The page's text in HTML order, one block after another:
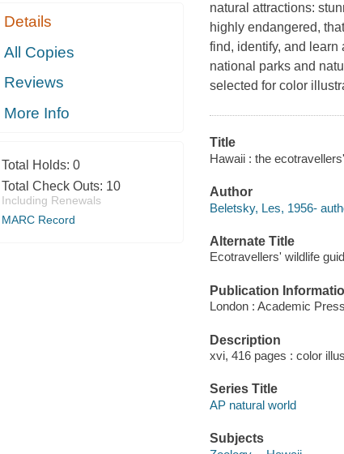
Details
All Copies
Reviews
More Info
Total Holds: 0
Total Check Outs: 10
Including Renewals
MARC Record
natural attractions:
highly endangered,
find, identify, and
national parks and
selected for color
Title
Hawaii : the
Author
Beletsky, Les, 1956-
Alternate Title
Ecotravellers' wildlife
Publication
London : Academic
Description
xvi, 416 pages : color
Series Title
AP natural world
Subjects